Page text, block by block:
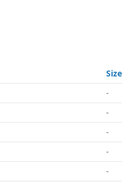
Size
-
-
-
-
-